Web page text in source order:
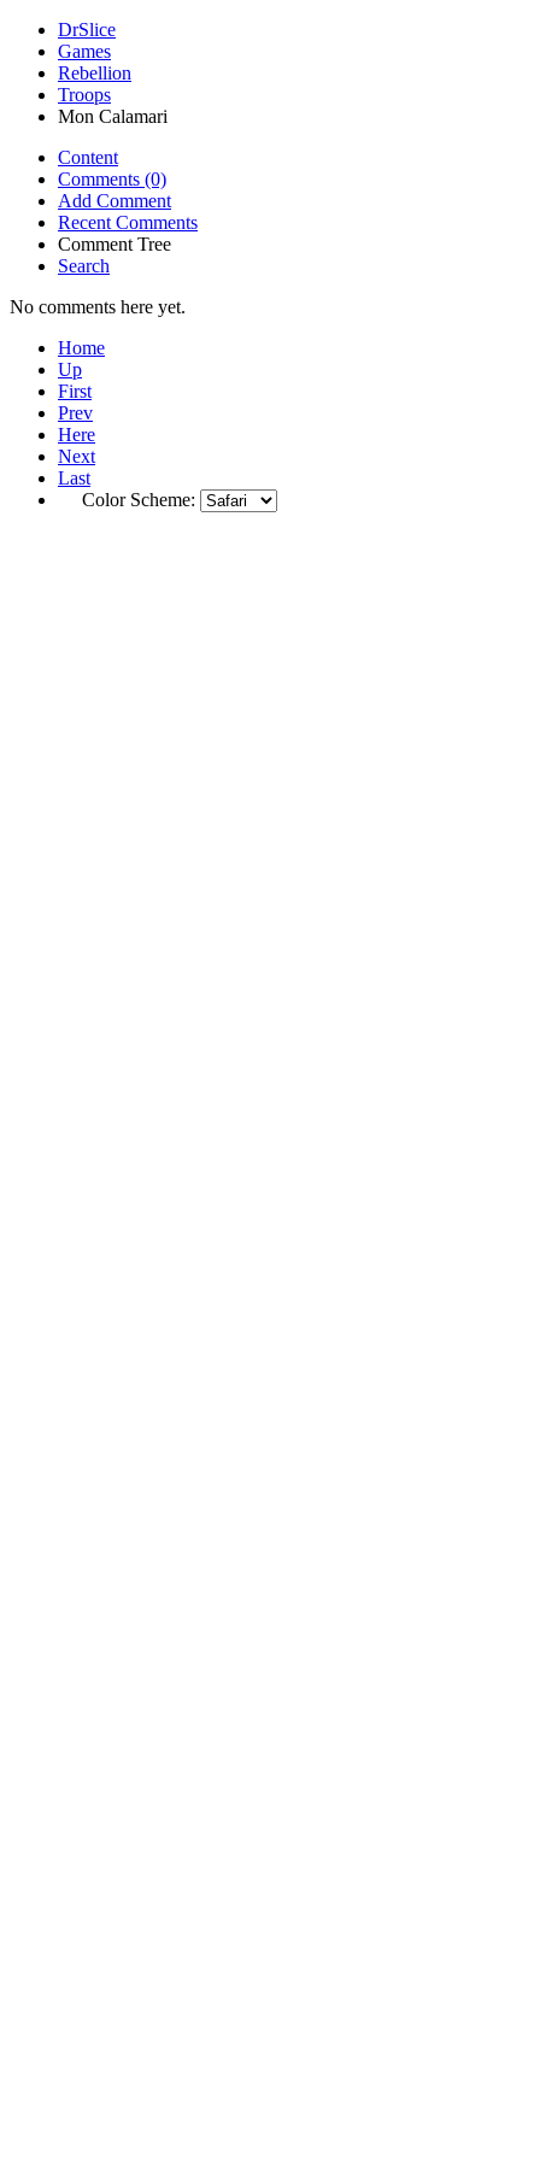
DrSlice
Games
Rebellion
Troops
Mon Calamari
Content
Comments (0)
Add Comment
Recent Comments
Comment Tree
Search
No comments here yet.
Home
Up
First
Prev
Here
Next
Last
Color Scheme: